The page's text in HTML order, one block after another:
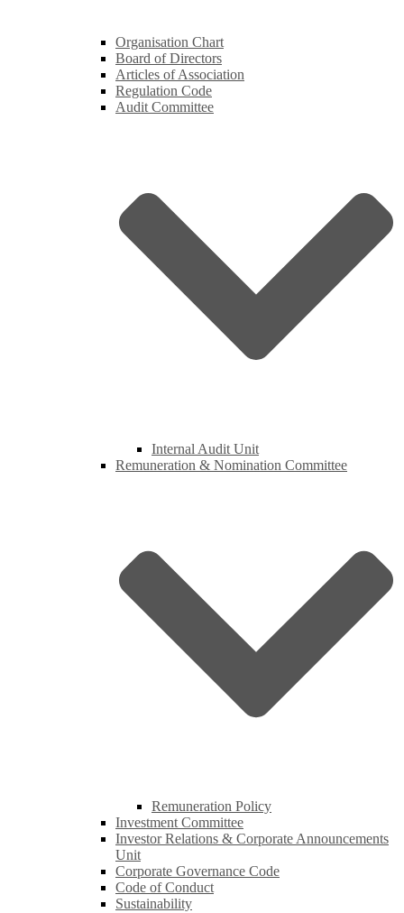
Organisation Chart
Board of Directors
Articles of Association
Regulation Code
Audit Committee
Internal Audit Unit
Remuneration & Nomination Committee
Remuneration Policy
Investment Committee
Investor Relations & Corporate Announcements
Unit
Corporate Governance Code
Code of Conduct
Sustainability